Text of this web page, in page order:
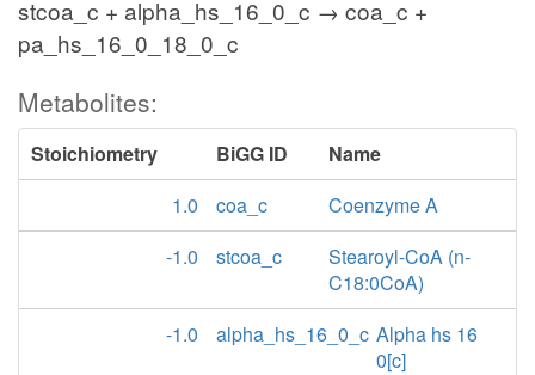
stcoa_c + alpha_hs_16_0_c → coa_c +
pa_hs_16_0_18_0_c
Metabolites:
Stoichiometry BiGG ID
Name
1.0
coa_c
Coenzyme A
-1.0
stcoa_c
Stearoyl-CoA (n-
C18:0CoA)
-1.0
alpha_hs_16_0_c Alpha hs 16
0[c]